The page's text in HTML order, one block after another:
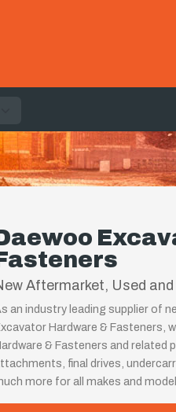
Aftermarket, Used
an industry leading supplier of
Hardware & Fasteners,
& Fasteners and related
final drives,
more for all makes and